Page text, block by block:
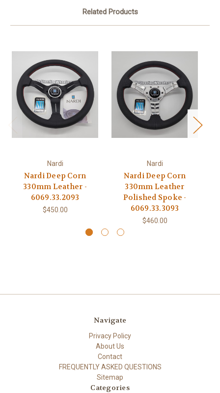
Related Products
Nardi
Nardi Deep Corn
330mm Leather -
6069.33.2093
$450.00
Nardi
Nardi Deep Corn
330mm Leather
Polished Spoke -
6069.33.3093
$460.00
Navigate
Privacy Policy
About Us
Contact
FREQUENTLY ASKED QUESTIONS
Sitemap
Categories